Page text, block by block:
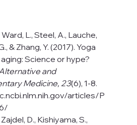
L., Steel, A., Lauche,
& Zhang, Y. (2017). Yoga
Science or hype?
and
Medicine, 23(6), 1-8.
articles/P
D., Kishiyama, S.,